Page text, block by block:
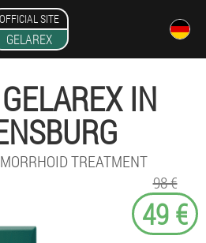
OFFICIAL SITE
GELAREX
IN
TREATMENT
98 €
49 €